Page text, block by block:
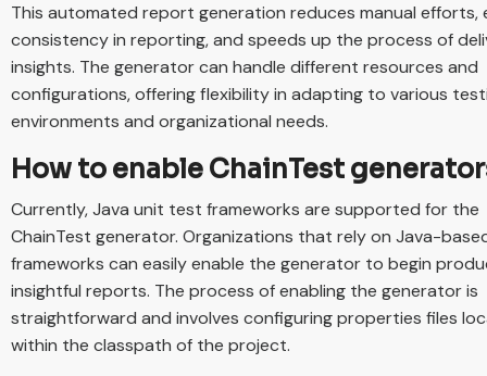
This automated report generation reduces manual efforts,
consistency in reporting, and speeds up the process of
insights. The generator can handle different resources and
configurations, offering flexibility in adapting to various
environments and organizational needs.
How to enable ChainTest
Currently, Java unit test frameworks are supported for the
ChainTest generator. Organizations that rely on Java-
frameworks can easily enable the generator to begin
insightful reports. The process of enabling the generator is
straightforward and involves configuring properties files
within the classpath of the project.